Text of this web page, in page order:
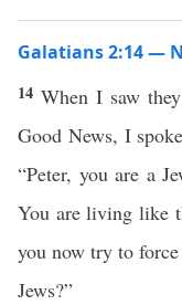
Galatians 2:14 —
14When I saw
Good News, I
“Peter, you are a
You are living like
you now try to
Jews?”